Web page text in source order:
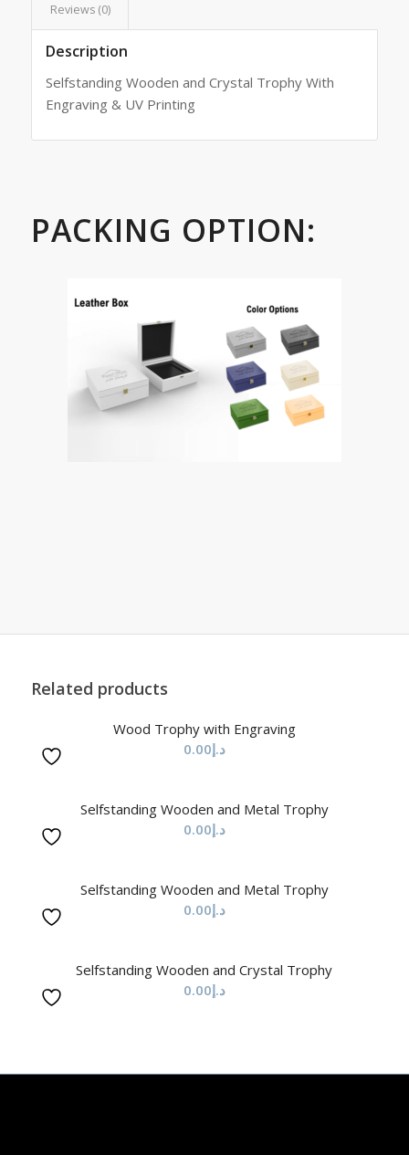
Reviews (0)
Description
Selfstanding Wooden and Crystal Trophy With
Engraving & UV Printing
PACKING OPTION:
Related products
Wood Trophy with Engraving
د.إ0.00
Selfstanding Wooden and Metal Trophy
د.إ0.00
Selfstanding Wooden and Metal Trophy
د.إ0.00
Selfstanding Wooden and Crystal Trophy
د.إ0.00